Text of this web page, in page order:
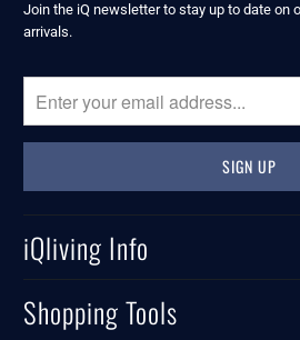
Join the iQ newsletter to stay up to date on
arrivals.
iQliving Info
Shopping Tools